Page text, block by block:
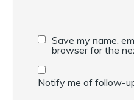
Save my name,
browser for the
Notify me of follow-